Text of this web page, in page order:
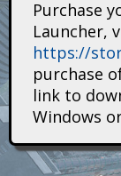
n
Purchase
Launcher,
https://
purchase
link to
Windows